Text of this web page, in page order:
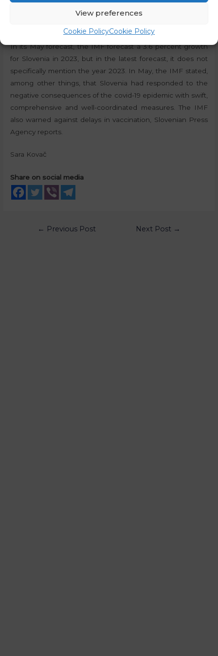
View preferences
Cookie PolicyCookie Policy
respectively, and the Italian economy at 5.8 percent and
In its May forecast, the IMF forecast a 3.6 percent growth
for Slovenia in 2023, but in the latest forecast, it does not
specifically mention the year 2023. In May, the IMF stated,
among other things, that Slovenia had responded to the
negative consequences of the covid-19 epidemic with swift,
comprehensive and well-coordinated measures. The IMF
also warned against delays in vaccination, Slovenian Press
Agency reports.
Sara Kovač
Share on social media
← Previous Post Next Post →